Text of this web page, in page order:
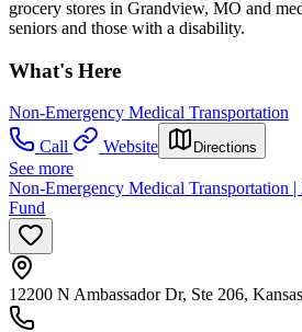
grocery stores in Grandview, MO and
seniors and those with a disability.
What's Here
Non-Emergency Medical Transportation
Call
Website Directions
See more
Non-Emergency Medical Transportation
Fund
12200 N Ambassador Dr, Ste 206,